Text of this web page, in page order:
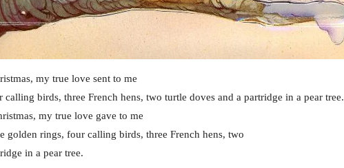
my true love sent to me
birds, three French hens, two turtle doves and a partridge in a pear tree.
my true love gave to me
golden rings, four calling birds, three French hens, two
in a pear tree.